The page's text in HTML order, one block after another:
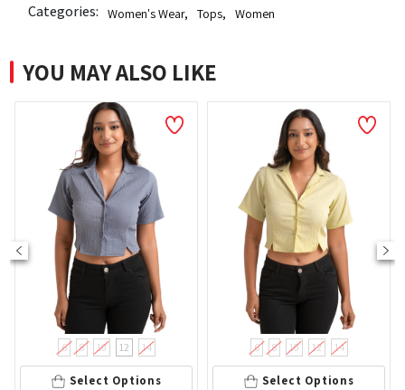
Categories: Women's Wear, Tops, Women
YOU MAY ALSO LIKE
Options
14
Select Options
14